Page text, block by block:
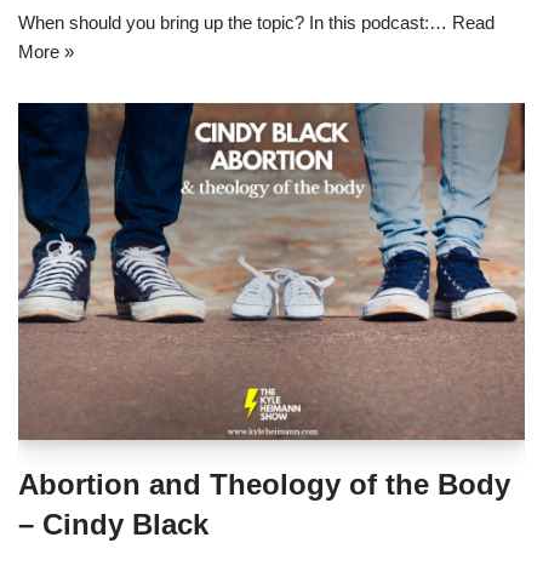
When should you bring up the topic? In this podcast:… Read
More »
Abortion and Theology of the Body
– Cindy Black